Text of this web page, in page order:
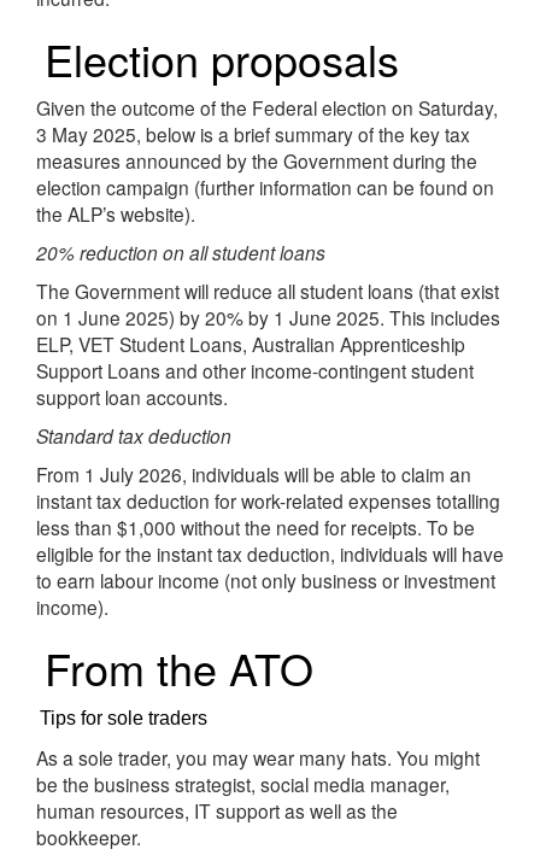
Election proposals
Given the outcome of the Federal election on Saturday,
3 May 2025, below is a brief summary of the key tax
measures announced by the Government during the
election campaign (further information can be found on
the ALP’s website).
20% reduction on all student loans
The Government will reduce all student loans (that exist
on 1 June 2025) by 20% by 1 June 2025. This includes
ELP, VET Student Loans, Australian Apprenticeship
Support Loans and other income-contingent student
support loan accounts.
Standard tax deduction
From 1 July 2026, individuals will be able to claim an
instant tax deduction for work-related expenses totalling
less than $1,000 without the need for receipts. To be
eligible for the instant tax deduction, individuals will have
to earn labour income (not only business or investment
income).
From the ATO
Tips for sole traders
As a sole trader, you may wear many hats. You might
be the business strategist, social media manager,
human resources, IT support as well as the
bookkeeper.